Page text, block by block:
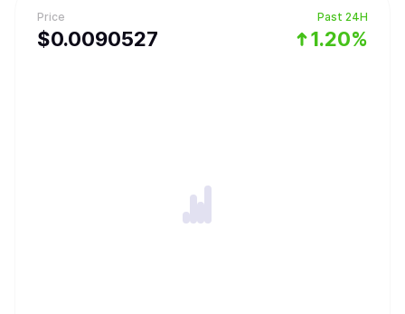
Price
$0.0090527
Past 24H
1.20%